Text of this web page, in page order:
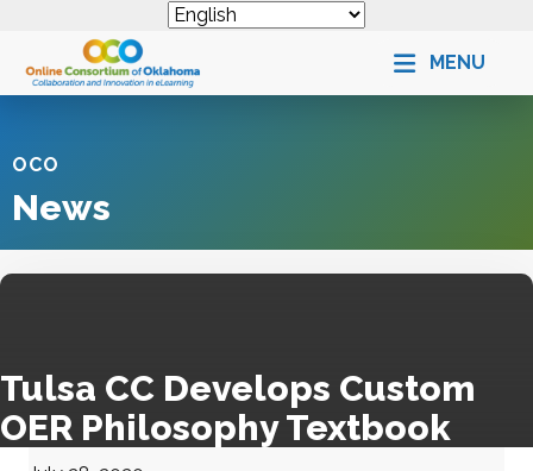
MENU
OCO
News
Tulsa CC Develops Custom
OER Philosophy Textbook